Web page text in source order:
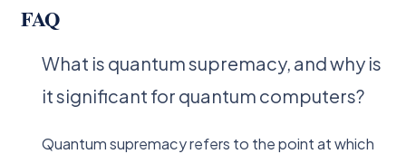
FAQ
What is quantum supremacy, and why is
it significant for quantum computers?
Quantum supremacy refers to the point at which